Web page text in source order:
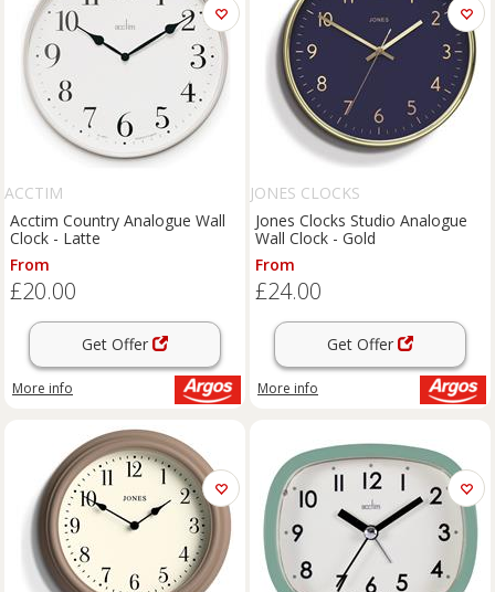
ACCTIM
Acctim Country Analogue Wall
Clock - Latte
From
£20.00
Get Offer
More info
JONES CLOCKS
Jones Clocks Studio Analogue
Wall Clock - Gold
From
£24.00
Get Offer
More info